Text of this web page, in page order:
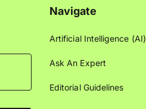
Navigate
Artificial Intelligence (AI)
Ask An Expert
Editorial Guidelines